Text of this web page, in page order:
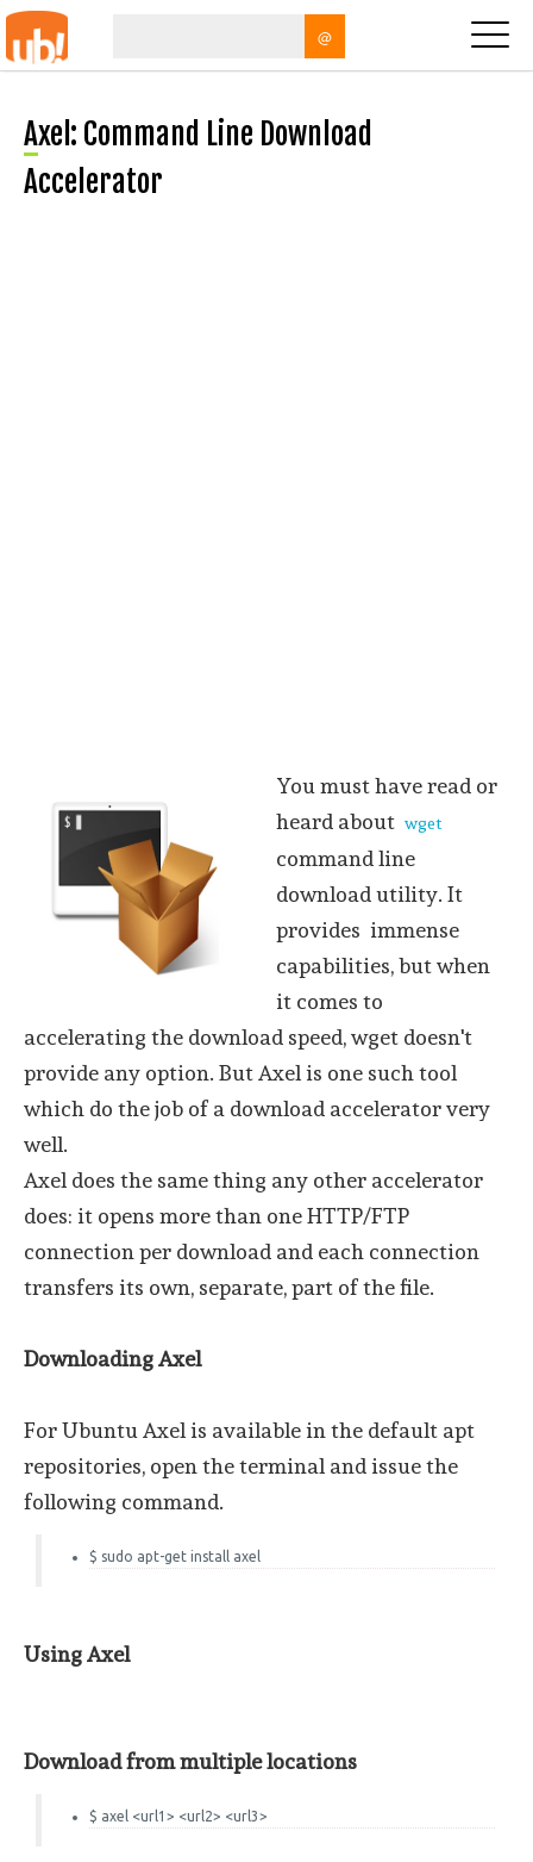
@
Axel: Command Line Download
Accelerator
You must have read or
heard about wget
command line
download utility. It
provides immense
capabilities, but when
it comes to
accelerating the download speed, wget doesn't
provide any option. But Axel is one such tool
which do the job of a download accelerator very
well.
Axel does the same thing any other accelerator
does: it opens more than one HTTP/FTP
connection per download and each connection
transfers its own, separate, part of the file.
Downloading Axel
For Ubuntu Axel is available in the default apt
repositories, open the terminal and issue the
following command.
$ sudo apt-get install axel
Using Axel
Download from multiple locations
$ axel <url1> <url2> <url3>